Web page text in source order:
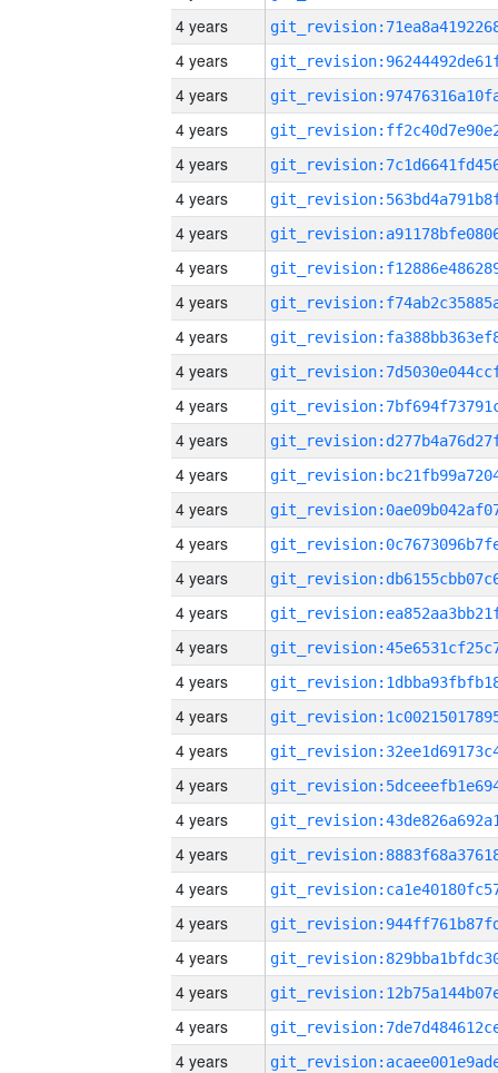
4 years
4 years
4 years
4 years
4 years
4 years
4 years
4 years
4 years
4 years
4 years
4 years
4 years
4 years
4 years
4 years
4 years
4 years
4 years
4 years
4 years
4 years
4 years
4 years
4 years
4 years
4 years
4 years
4 years
4 years
4 years